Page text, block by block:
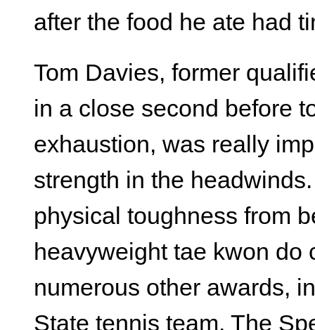
after the food he ate had
Tom Davies, former
in a close second before
exhaustion, was really
strength in the
physical toughness from
heavyweight tae kwon do
numerous other awards,
State tennis team. The